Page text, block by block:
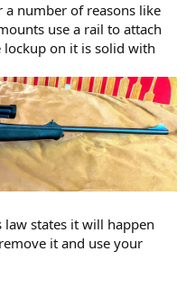
number of reasons like
use a rail to attach
lockup on it is solid with
law states it will happen
it and use your